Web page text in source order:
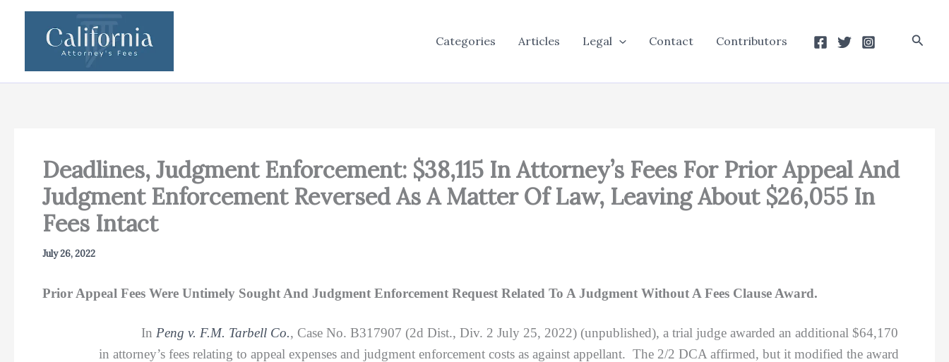
Categories Articles Legal Contact Contributors
Deadlines, Judgment Enforcement: $38,115 In Attorney’s Fees For Prior Appeal And
Judgment Enforcement Reversed As A Matter Of Law, Leaving About $26,055 In
Fees Intact
July 26, 2022
Prior Appeal Fees Were Untimely Sought And Judgment Enforcement Request Related To A Judgment Without A Fees Clause Award.
In Peng v. F.M. Tarbell Co., Case No. B317907 (2d Dist., Div. 2 July 25, 2022) (unpublished), a trial judge awarded an additional $64,170
in attorney’s fees relating to appeal expenses and judgment enforcement costs as against appellant. The 2/2 DCA affirmed, but it modified the award